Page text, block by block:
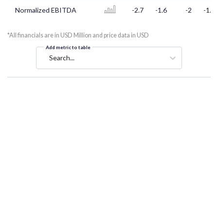
Normalized EBITDA -2.7 -1.6 -2 -1.3
*All financials are in USD Million and price data in USD
Add metric to table
Search...